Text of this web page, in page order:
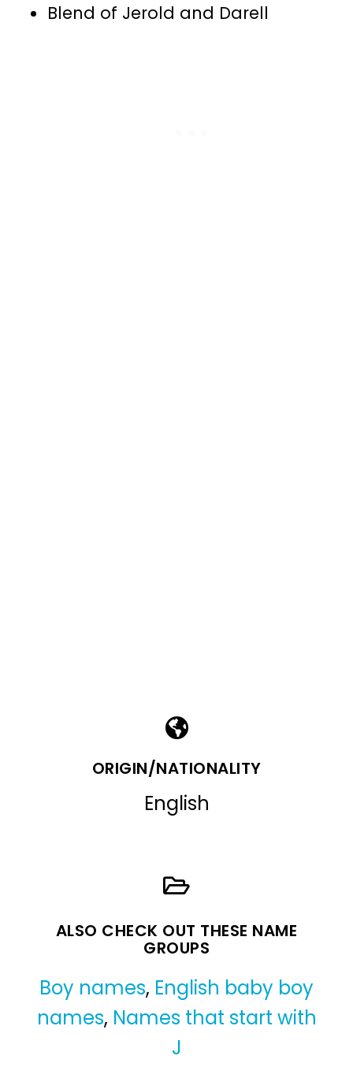
Blend of Jerold and Darell
ORIGIN/NATIONALITY
English
ALSO CHECK OUT THESE NAME
GROUPS
Boy names, English baby boy
names, Names that start with
J